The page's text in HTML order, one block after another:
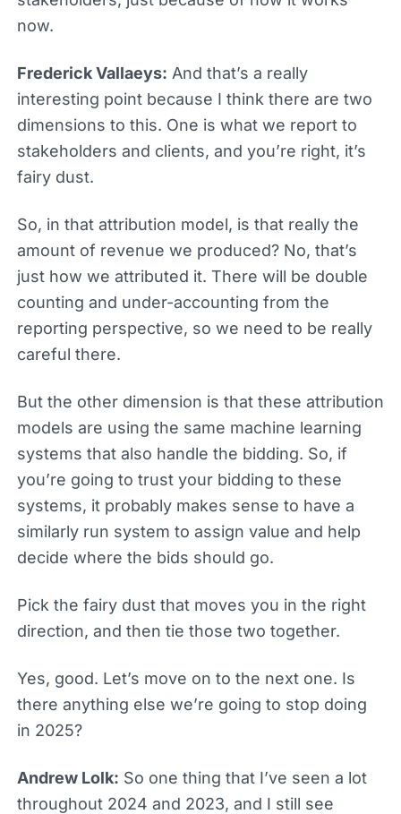
now.
Frederick Vallaeys: And that’s a really
interesting point because I think there are two
dimensions to this. One is what we report to
stakeholders and clients, and you’re right, it’s
fairy dust.
So, in that attribution model, is that really the
amount of revenue we produced? No, that’s
just how we attributed it. There will be double
counting and under-accounting from the
reporting perspective, so we need to be really
careful there.
But the other dimension is that these attribution
models are using the same machine learning
systems that also handle the bidding. So, if
you’re going to trust your bidding to these
systems, it probably makes sense to have a
similarly run system to assign value and help
decide where the bids should go.
Pick the fairy dust that moves you in the right
direction, and then tie those two together.
Yes, good. Let’s move on to the next one. Is
there anything else we’re going to stop doing
in 2025?
Andrew Lolk: So one thing that I’ve seen a lot
throughout 2024 and 2023, and I still see